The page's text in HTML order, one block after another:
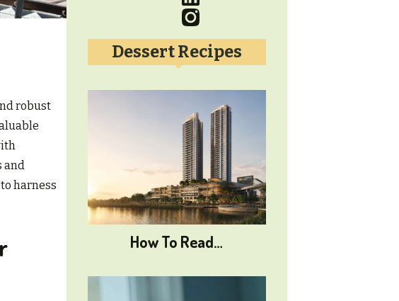
robust
and
harness
Dessert Recipes
How To Read…